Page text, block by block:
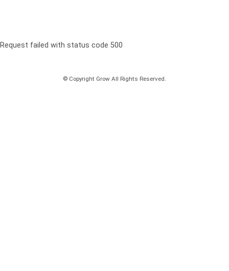
Request failed with status code 500
© Copyright Grow All Rights Reserved.